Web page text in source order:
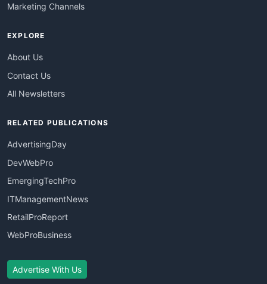
Marketing Channels
EXPLORE
About Us
Contact Us
All Newsletters
RELATED PUBLICATIONS
AdvertisingDay
DevWebPro
EmergingTechPro
ITManagementNews
RetailProReport
WebProBusiness
Advertise With Us